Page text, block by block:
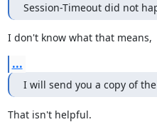
Session-Timeout did not
I don't know what that means,
...
I will send you a copy of
That isn't helpful.